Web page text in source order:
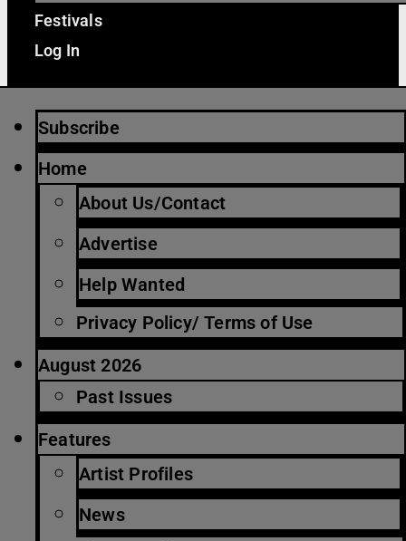
Festivals
Log In
Subscribe
Home
About Us/Contact
Advertise
Help Wanted
Privacy Policy/ Terms of Use
August 2026
Past Issues
Features
Artist Profiles
News